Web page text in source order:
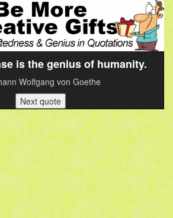
is the genius of humanity.
Wolfgang von Goethe
Next quote